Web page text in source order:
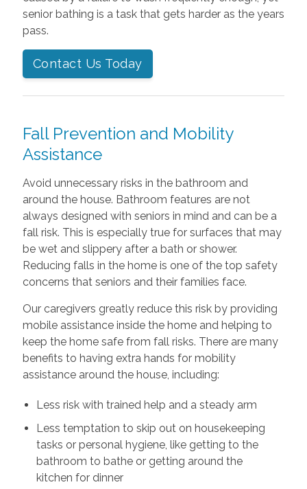
senior bathing is a task that gets harder as the years
pass.
Contact Us Today
Fall Prevention and Mobility
Assistance
Avoid unnecessary risks in the bathroom and
around the house. Bathroom features are not
always designed with seniors in mind and can be a
fall risk. This is especially true for surfaces that may
be wet and slippery after a bath or shower.
Reducing falls in the home is one of the top safety
concerns that seniors and their families face.
Our caregivers greatly reduce this risk by providing
mobile assistance inside the home and helping to
keep the home safe from fall risks. There are many
benefits to having extra hands for mobility
assistance around the house, including:
Less risk with trained help and a steady arm
Less temptation to skip out on housekeeping
tasks or personal hygiene, like getting to the
bathroom to bathe or getting around the
kitchen for dinner